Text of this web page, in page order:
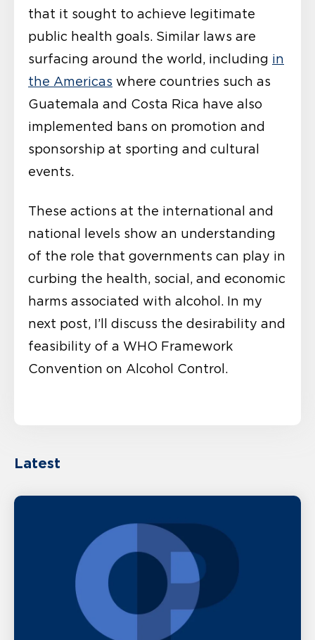
that it sought to achieve legitimate
public health goals. Similar laws are
surfacing around the world, including in
the Americas where countries such as
Guatemala and Costa Rica have also
implemented bans on promotion and
sponsorship at sporting and cultural
events.
These actions at the international and
national levels show an understanding
of the role that governments can play in
curbing the health, social, and economic
harms associated with alcohol. In my
next post, I’ll discuss the desirability and
feasibility of a WHO Framework
Convention on Alcohol Control.
Latest